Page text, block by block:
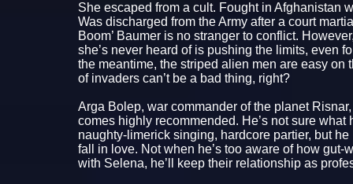
She escaped from a cult. Fought in Afghanistan
Was discharged from the Army after a court
Boom’ Baumer is no stranger to conflict.
she’s never heard of is pushing the limits, even
the meantime, the striped alien men are easy
of invaders can’t be a bad thing, right?
Arga Bolep, war commander of the planet
comes highly recommended. He’s not sure
naughty-limerick singing, hardcore partier, but he
fall in love. Not when he’s too aware of how
with Selena, he’ll keep their relationship as